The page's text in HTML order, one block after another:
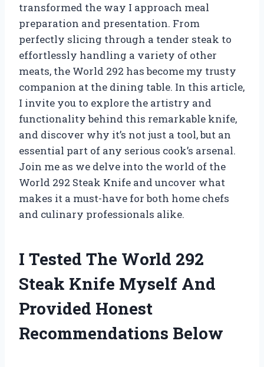
transformed the way I approach meal
preparation and presentation. From
perfectly slicing through a tender steak to
effortlessly handling a variety of other
meats, the World 292 has become my trusty
companion at the dining table. In this article,
I invite you to explore the artistry and
functionality behind this remarkable knife,
and discover why it’s not just a tool, but an
essential part of any serious cook’s arsenal.
Join me as we delve into the world of the
World 292 Steak Knife and uncover what
makes it a must-have for both home chefs
and culinary professionals alike.
I Tested The World 292
Steak Knife Myself And
Provided Honest
Recommendations Below